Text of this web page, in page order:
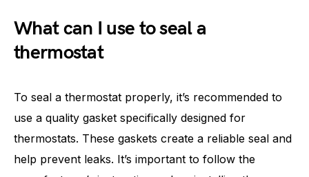
What can I use to seal a
thermostat
To seal a thermostat properly, it’s recommended to
use a quality gasket specifically designed for
thermostats. These gaskets create a reliable seal and
help prevent leaks. It’s important to follow the